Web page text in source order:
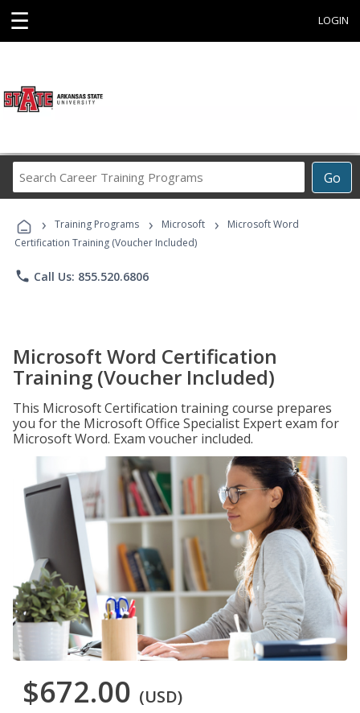
☰ LOGIN
Go
Career
Programs
› Training Programs › Microsoft ›
Microsoft Word
Certification Training (Voucher Included)
phone Call Us: 855.520.6806
Microsoft Word Certification
Training (Voucher Included)
This Microsoft Certification training course prepares
you for the Microsoft Office Specialist Expert exam for
Microsoft Word. Exam voucher included.
$672.00 (USD)